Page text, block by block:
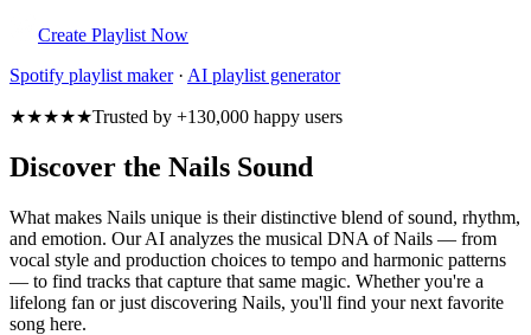
Create Playlist Now
Spotify playlist maker· AI playlist generator
★★★★★Trusted by +130,000 happy users
Discover the Nails Sound
What makes Nails unique is their distinctive blend of sound, rhythm,
and emotion. Our AI analyzes the musical DNA of Nails — from
vocal style and production choices to tempo and harmonic patterns
— to find tracks that capture that same magic. Whether you're a
lifelong fan or just discovering Nails, you'll find your next favorite
song here.